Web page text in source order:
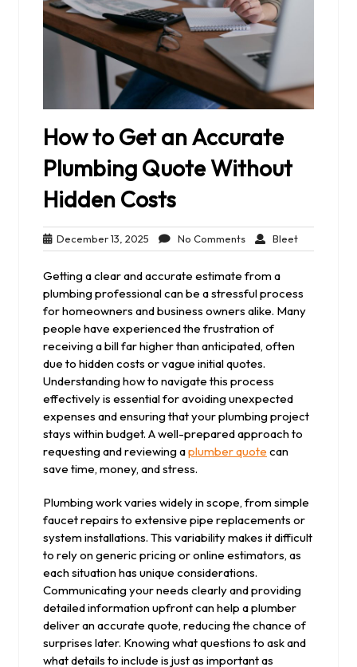
How to Get an Accurate
Plumbing Quote Without
Hidden Costs
December 13, 2025 December
13,
No CommentsNo
Comments
BleetBleet
Getting a clear and accurate estimate from a
plumbing professional can be a stressful process
for homeowners and business owners alike. Many
people have experienced the frustration of
receiving a bill far higher than anticipated, often
due to hidden costs or vague initial quotes.
Understanding how to navigate this process
effectively is essential for avoiding unexpected
expenses and ensuring that your plumbing project
stays within budget. A well-prepared approach to
requesting and reviewing aplumber quote can
save time, money, and stress.
Plumbing work varies widely in scope, from simple
faucet repairs to extensive pipe replacements or
system installations. This variability makes it difficult
to rely on generic pricing or online estimators, as
each situation has unique considerations.
Communicating your needs clearly and providing
detailed information upfront can help a plumber
deliver an accurate quote, reducing the chance of
surprises later. Knowing what questions to ask and
what details to include is just as important as